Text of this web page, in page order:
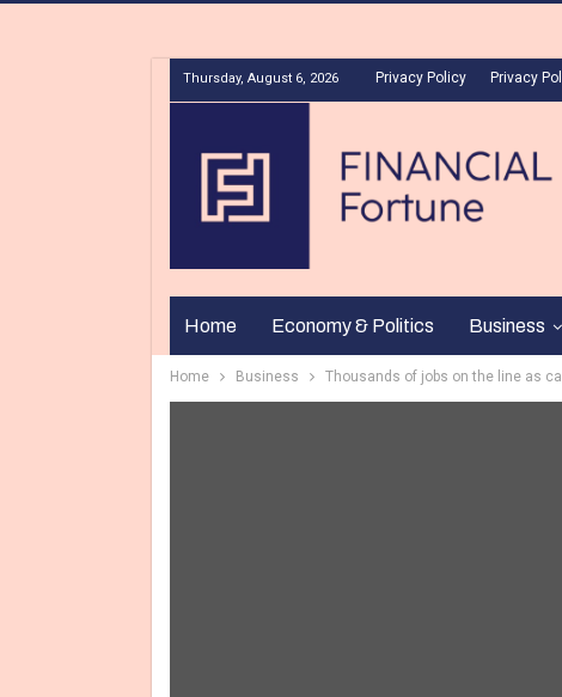
Thursday, August 6, 2026 Privacy Policy Privacy
Home Economy & Politics Business
Home Business Thousands of jobs on the line as